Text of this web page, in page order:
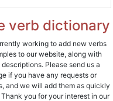
verb dictionary
working to add new verbs
to our website, along with
Please send us a
if you have any requests or
and we will add them as quickly
you for your interest in our